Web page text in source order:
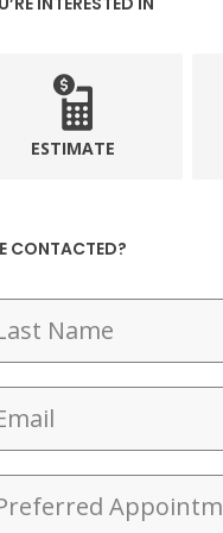
ESTIMATE
CONTACTED?